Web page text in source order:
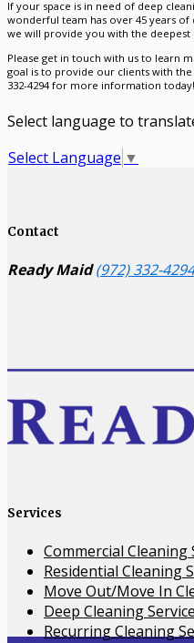
If your space is in need of deep
wonderful team has over 45 years
we will provide you with the deepest
Please get in touch with us to learn
goal is to provide our clients with the
332-4294 for more information today!
Select language to
Select Language ▼
Contact
Ready Maid(972) 332-4294
Services
​Commercial Cleaning
Residential Cleaning
Move Out/Move In
Deep Cleaning
Recurring Cleaning